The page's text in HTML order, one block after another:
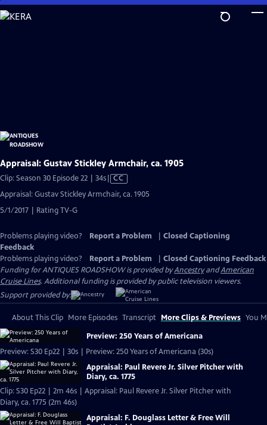
Skip
to
Appraisal: Gustav Stickley Armchair, ca. 1905
Clip: Season 30 Episode 22 | 34sVideo
has
Closed
CC
Appraisal: Gustav Stickley Armchair, ca. 1905
5/1/2017 | Rating TV-G
Problems playing video? Report a Problem
Closed Captioning
Feedback
Problems playing video?
Report a Problem
Closed Captioning Feedback
Funding for ANTIQUES ROADSHOW is provided byAncestryandAmerican
Cruise Lines. Additional funding is provided by public television viewers.
Support provided by:
About This Clip More Episodes Transcript More Clips & Previews You
Preview: 250 Years of Americana
Preview: S30 Ep22 | 30s | Preview: 250 Years of Americana (30s)
Appraisal: Paul Revere Jr. Silver Pitcher with
Diary, ca. 1775
Clip: S30 Ep22 | 2m 46s | Appraisal: Paul Revere Jr. Silver Pitcher with
Diary, ca. 1775 (2m 46s)
Appraisal: F. Douglass Letter & Free Will